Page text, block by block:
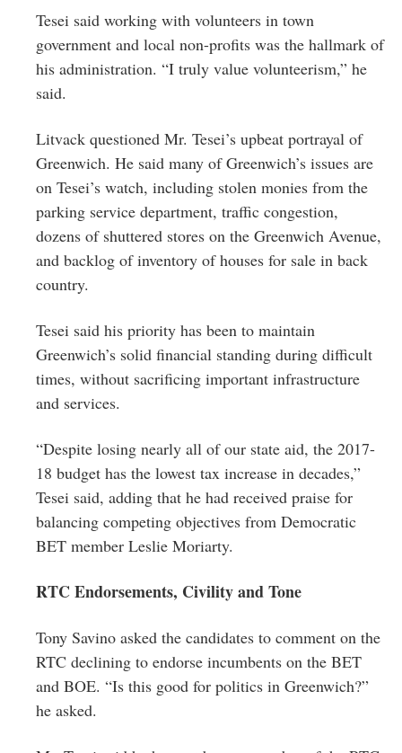
Tesei said working with volunteers in town
government and local non-profits was the hallmark of
his administration. “I truly value volunteerism,” he
said.
Litvack questioned Mr. Tesei’s upbeat portrayal of
Greenwich. He said many of Greenwich’s issues are
on Tesei’s watch, including stolen monies from the
parking service department, traffic congestion,
dozens of shuttered stores on the Greenwich Avenue,
and backlog of inventory of houses for sale in back
country.
Tesei said his priority has been to maintain
Greenwich’s solid financial standing during difficult
times, without sacrificing important infrastructure
and services.
“Despite losing nearly all of our state aid, the 2017-
18 budget has the lowest tax increase in decades,”
Tesei said, adding that he had received praise for
balancing competing objectives from Democratic
BET member Leslie Moriarty.
RTC Endorsements, Civility and Tone
Tony Savino asked the candidates to comment on the
RTC declining to endorse incumbents on the BET
and BOE. “Is this good for politics in Greenwich?”
he asked.